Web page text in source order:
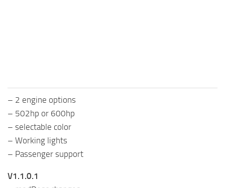
Best Mods
Help
Contacts
– 2 engine options
– 502hp or 600hp
– selectable color
– Working lights
– Passenger support
V1.1.0.1